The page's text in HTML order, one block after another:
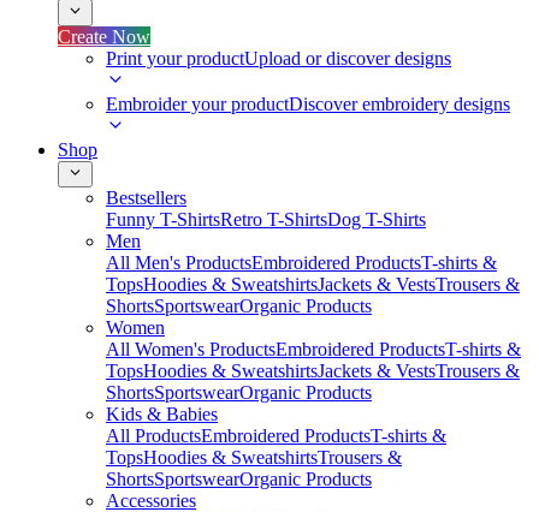
Create Now
Print your productUpload or discover designs
Embroider your productDiscover embroidery designs
Shop
Bestsellers
Funny T-ShirtsRetro T-ShirtsDog T-Shirts
Men
All Men's ProductsEmbroidered ProductsT-shirts &
TopsHoodies & SweatshirtsJackets & VestsTrousers &
ShortsSportswearOrganic Products
Women
All Women's ProductsEmbroidered ProductsT-shirts &
TopsHoodies & SweatshirtsJackets & VestsTrousers &
ShortsSportswearOrganic Products
Kids & Babies
All ProductsEmbroidered ProductsT-shirts &
TopsHoodies & SweatshirtsTrousers &
ShortsSportswearOrganic Products
Accessories